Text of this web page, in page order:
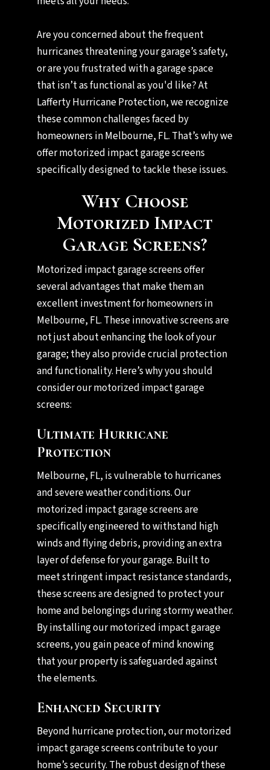
Are you concerned about the frequent
hurricanes threatening your garage’s safety,
or are you frustrated with a garage space
that isn’t as functional as you'd like? At
Lafferty Hurricane Protection, we recognize
these common challenges faced by
homeowners in Melbourne, FL. That’s why we
offer motorized impact garage screens
specifically designed to tackle these issues.
Why Choose
Motorized Impact
Garage Screens?
Motorized impact garage screens offer
several advantages that make them an
excellent investment for homeowners in
Melbourne, FL. These innovative screens are
not just about enhancing the look of your
garage; they also provide crucial protection
and functionality. Here’s why you should
consider our motorized impact garage
screens:
Ultimate Hurricane
Protection
Melbourne, FL, is vulnerable to hurricanes
and severe weather conditions. Our
motorized impact garage screens are
specifically engineered to withstand high
winds and flying debris, providing an extra
layer of defense for your garage. Built to
meet stringent impact resistance standards,
these screens are designed to protect your
home and belongings during stormy weather.
By installing our motorized impact garage
screens, you gain peace of mind knowing
that your property is safeguarded against
the elements.
Enhanced Security
Beyond hurricane protection, our motorized
impact garage screens contribute to your
home’s security. The robust design of these